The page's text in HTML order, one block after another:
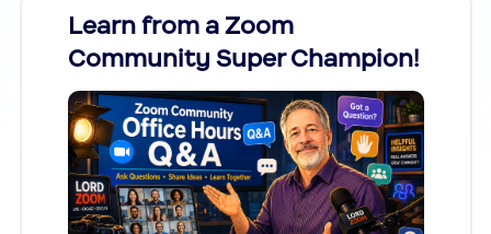
Learn from a Zoom
Community Super Champion!